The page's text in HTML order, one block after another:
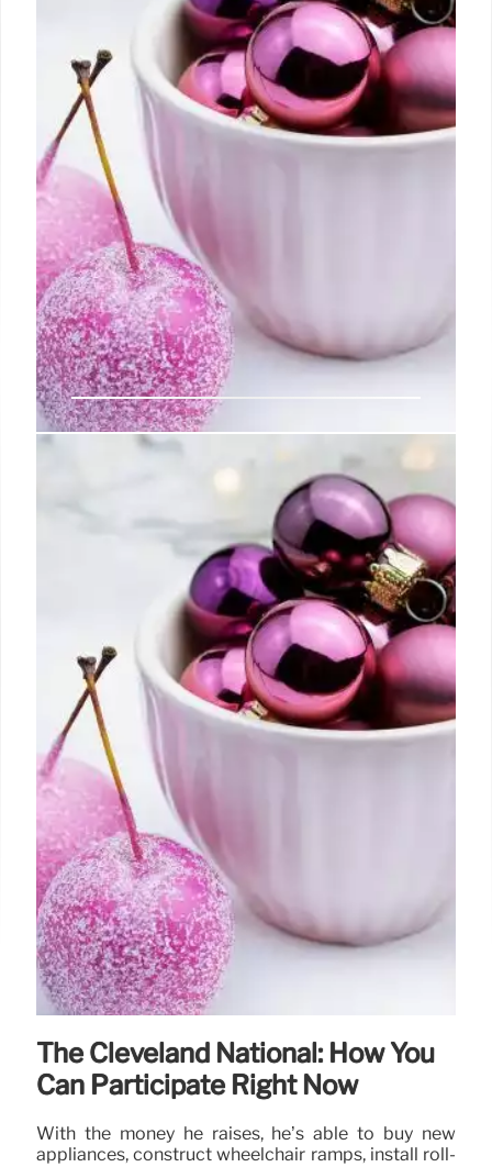
21 Jul 2024
Starting a Vintage Baseball Card
Rather, the goal is to find your own unique identity
as a collector, pursuing the cards most meaningful
and rewarding to you personally and feasible given
the time, space, and money you can realistically
5 Jul 2024
The Cleveland National: How You
Can Participate Right Now
With the money he raises, he’s able to buy new
appliances, construct wheelchair ramps, install roll-